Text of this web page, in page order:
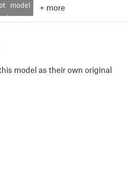
model + more
model as their own original